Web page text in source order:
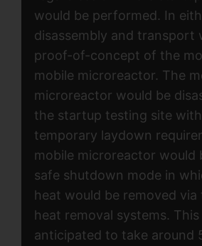
would be performed. In
disassembly and transport
proof-of-concept of the
mobile microreactor. The
microreactor would be
the startup testing site
temporary laydown
mobile microreactor would
safe shutdown mode in
heat would be removed via
heat removal systems. This
anticipated to take around